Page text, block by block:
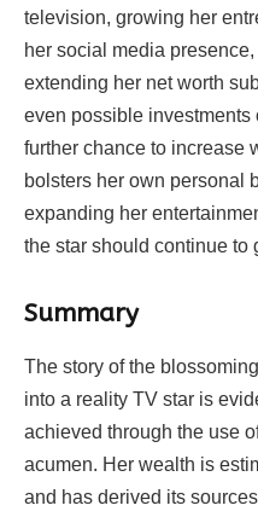
television, growing her
her social media
extending her net worth
even possible
further chance to increase
bolsters her own personal
expanding her
the star should continue to
Summary
The story of the
into a reality TV star is
achieved through the use
acumen. Her wealth is
and has derived its